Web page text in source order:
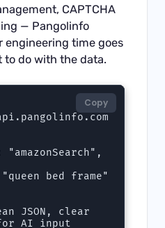
CAPTCHA
— Pangolinfo
engineering time goes
do with the data.
Copy
JSON, clear
AI input